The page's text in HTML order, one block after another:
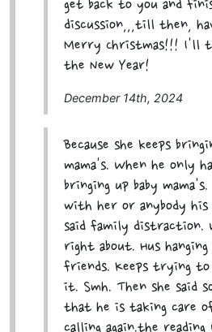
get back to you and
discussion,,,till then,
Merry Christmas!!! I'll
the New Year!
December 14th, 2024
Because she keeps
mama's. When he only
bringing up baby
with her or anybody his
said family distraction.
right about. Hus
friends. Keeps trying
it. Smh. Then she said
that he is taking care